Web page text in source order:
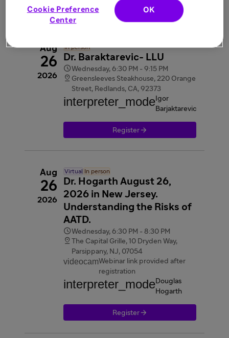
Register 
Aug
26
2026
In person
Dr. Baraktarevic- LLU
Wednesday, 6:30 PM - 9:15 PM
 Greensleeves Steakhouse, 220 Orange
Street, Redlands, CA, 92373
interpreter_mode Igor
Barjaktarevic
Register
Aug
26
2026
Virtual In person
Dr. Hogarth August 26,
2026 in New Jersey.
Understanding the Risks of
AATD.
Wednesday, 6:30 PM - 8:30 PM

The Capital Grille, 10 Dryden Way,
Parsippany, NJ, 07054
videocamWebinar link provided after
registration
interpreter_modeDouglas
Hogarth
Register
Cookie Preference
Center
OK